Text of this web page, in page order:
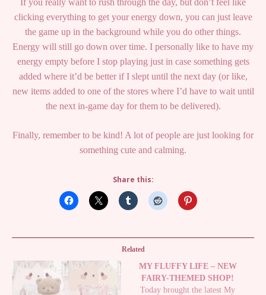
If you really want to rush through the day, but don’t feel like
clicking everything to get your energy down, you can just leave
the game up in the background while you do other things.
Energy will still go down over time. I personally like to have my
energy empty before I stop playing just in case something gets
added where it’d be better if I slept until the next day (or like,
new items added to one of the stores where I’d have to wait until
the next in-game day for them to be delivered).
Finally, remember to be kind! A lot of people are just looking for
something cute and calming.
Share this:
Related
MY FLUFFY LIFE – NEW
FAIRY-THEMED SHOP!
Today brought the latest My